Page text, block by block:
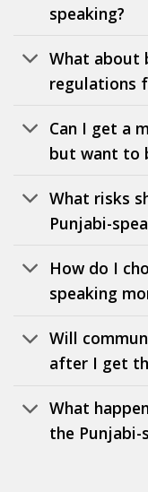
speaking?
What about
regulations
Can I get a
but want to
What risks
Punjabi-
How do I
speaking
Will
after I get
What
the Punjabi-